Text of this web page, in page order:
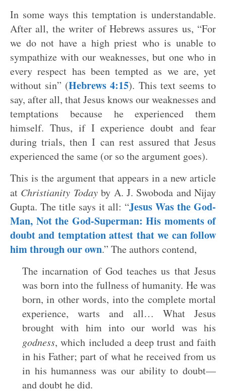
In some ways this temptation is understandable.
After all, the writer of Hebrews assures us, “For
we do not have a high priest who is unable to
sympathize with our weaknesses, but one who in
every respect has been tempted as we are, yet
without sin” (Hebrews 4:15). This text seems to
say, after all, that Jesus knows our weaknesses and
temptations because he experienced them
himself. Thus, if I experience doubt and fear
during trials, then I can rest assured that Jesus
experienced the same (or so the argument goes).
This is the argument that appears in a new article
at Christianity Todayby A. J. Swoboda and Nijay
Gupta. The title says it all: “Jesus Was the God-
Man, Not the God-Superman: His moments of
doubt and temptation attest that we can follow
him through our own.” The authors contend,
The incarnation of God teaches us that Jesus
was born into the fullness of humanity. He was
born, in other words, into the complete mortal
experience, warts and all… What Jesus
brought with him into our world was his
godness, which included a deep trust and faith
in his Father; part of what he received from us
in his humanness was our ability to doubt—
and doubt he did.